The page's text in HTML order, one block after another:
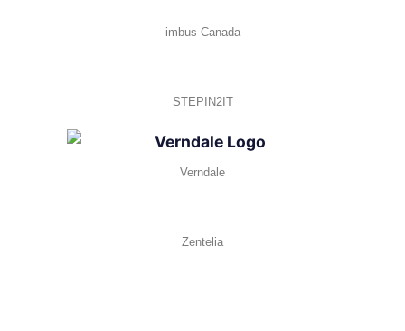
imbus Canada
STEPIN2IT
Verndale
Zentelia